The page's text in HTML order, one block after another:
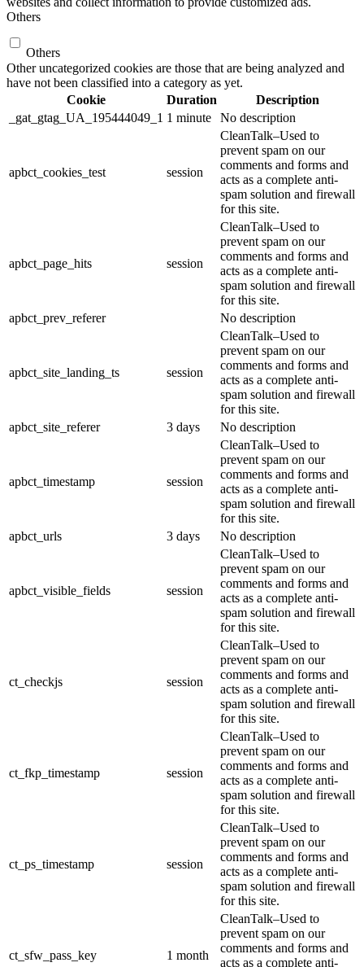
Others
Others
Other uncategorized cookies are those that are being analyzed and
have not been classified into a category as yet.
Cookie
Duration
Description
_gat_gtag_UA_195444049_1 1 minute No description
apbct_cookies_test session
CleanTalk–Used to
prevent spam on our
comments and forms and
acts as a complete anti-
spam solution and firewall
for this site.
apbct_page_hits session
CleanTalk–Used to
prevent spam on our
comments and forms and
acts as a complete anti-
spam solution and firewall
for this site.
apbct_prev_referer
No description
apbct_site_landing_ts session
CleanTalk–Used to
prevent spam on our
comments and forms and
acts as a complete anti-
spam solution and firewall
for this site.
apbct_site_referer
3 days No description
apbct_timestamp session
CleanTalk–Used to
prevent spam on our
comments and forms and
acts as a complete anti-
spam solution and firewall
for this site.
apbct_urls
3 days No description
apbct_visible_fields session
CleanTalk–Used to
prevent spam on our
comments and forms and
acts as a complete anti-
spam solution and firewall
for this site.
ct_checkjs session
CleanTalk–Used to
prevent spam on our
comments and forms and
acts as a complete anti-
spam solution and firewall
for this site.
ct_fkp_timestamp session
CleanTalk–Used to
prevent spam on our
comments and forms and
acts as a complete anti-
spam solution and firewall
for this site.
ct_ps_timestamp session
CleanTalk–Used to
prevent spam on our
comments and forms and
acts as a complete anti-
spam solution and firewall
for this site.
ct_sfw_pass_key 1 month
CleanTalk–Used to
prevent spam on our
comments and forms and
acts as a complete anti-